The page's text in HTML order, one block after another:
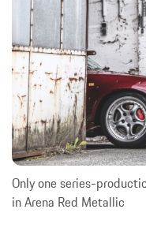
Only one series-
in Arena Red Metallic